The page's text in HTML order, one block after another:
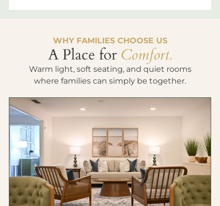
WHY FAMILIES CHOOSE US
A Place for Comfort.
Warm light, soft seating, and quiet rooms
where families can simply be together.